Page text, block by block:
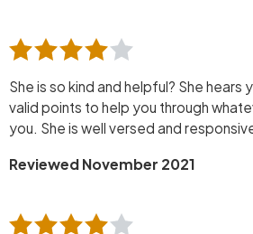
She is so kind and helpful? She hears you out and makes
valid points to help you through
you. She is well versed and
Reviewed November 2021